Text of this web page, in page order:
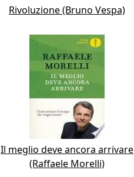
Rivoluzione (Bruno Vespa)
Il meglio deve ancora arrivare
(Raffaele Morelli)